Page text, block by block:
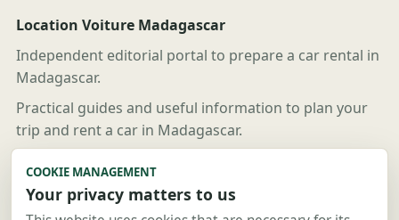
Location Voiture Madagascar
Independent editorial portal to prepare a car rental in
Madagascar.
Practical guides and useful information to plan your
trip and rent a car in Madagascar.
Useful links
Guides
COOKIE MANAGEMENT
Your privacy matters to us